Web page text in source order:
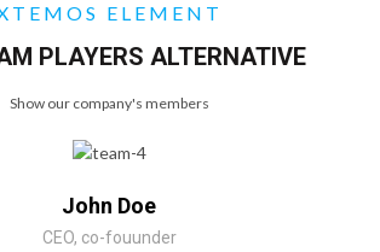
ELEMENT
PLAYERS ALTERNATIVE
Show our company's members
John Doe
CEO, co-fouunder